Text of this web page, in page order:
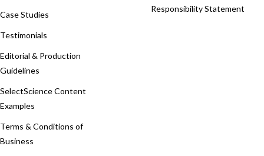
Case Studies
Testimonials
Editorial & Production
Guidelines
SelectScience Content
Examples
Terms & Conditions of
Business
Responsibility Statement